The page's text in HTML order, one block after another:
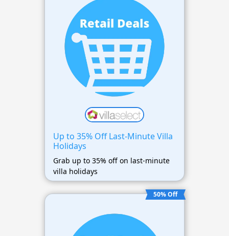
Up to 35% Off Last-Minute Villa
Holidays
Grab up to 35% off on last-minute
villa holidays
50% Off